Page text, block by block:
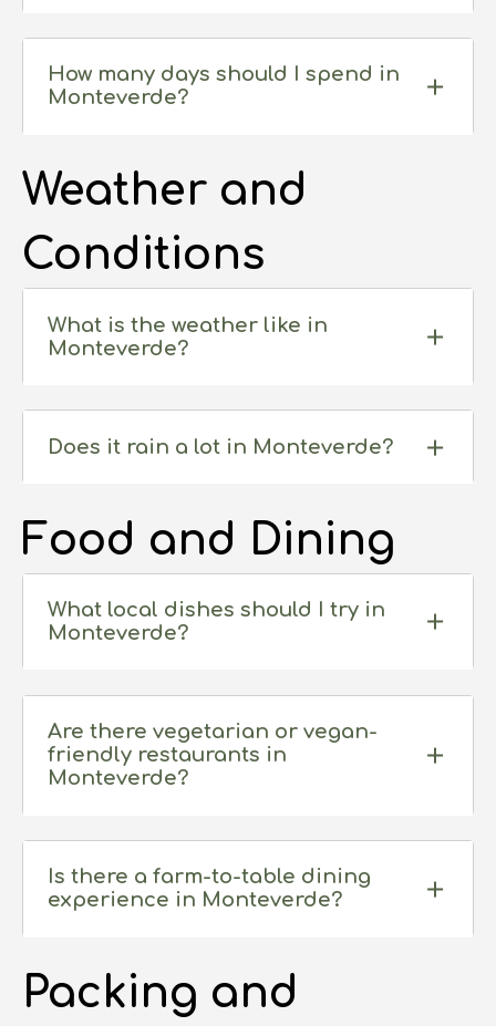
How many days should I spend in
Monteverde?
Weather and
Conditions
What is the weather like in
Monteverde?
Does it rain a lot in Monteverde?
Food and Dining
What local dishes should I try in
Monteverde?
Are there vegetarian or vegan-
friendly restaurants in
Monteverde?
Is there a farm-to-table dining
experience in Monteverde?
Packing and